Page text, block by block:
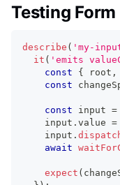
Testing
describe ( 'my-
it ( 'emits
const
{ root ,
const
const input =
    input
. value =
    input
.
await
expect (